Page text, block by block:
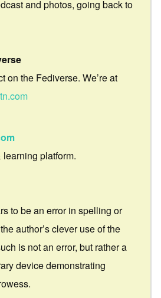
and photos, going back to
on the Fediverse. We’re at
platform.
to be an error in spelling or
author’s clever use of the
is not an error, but rather a
device demonstrating